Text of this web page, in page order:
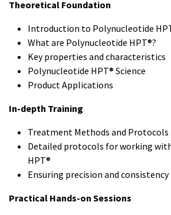
Theoretical Foundation
Introduction to Polynucleotide
What are Polynucleotide HPT®?
Key properties and characteristics
Polynucleotide HPT® Science
Product Applications
In-depth Training
Treatment Methods and Protocols
Detailed protocols for working
HPT®
Ensuring precision and
Practical Hands-on Sessions